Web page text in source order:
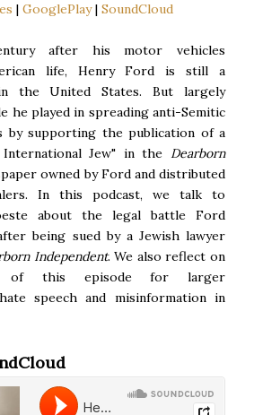
| GooglePlay| SoundCloud
after his motor vehicles
life, Henry Ford is still a
the United States. But largely
he played in spreading anti-Semitic
by supporting the publication of a
Jew" in the Dearborn
owned by Ford and distributed
In this podcast, we talk to
about the legal battle Ford
being sued by a Jewish lawyer
Independent. We also reflect on
of this episode for larger
speech and misinformation in